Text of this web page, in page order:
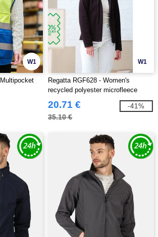
W1 W1
Regatta RGF628 - Women's
recycled polyester microfleece
jacket
20.71 €
35.10 €
-41%